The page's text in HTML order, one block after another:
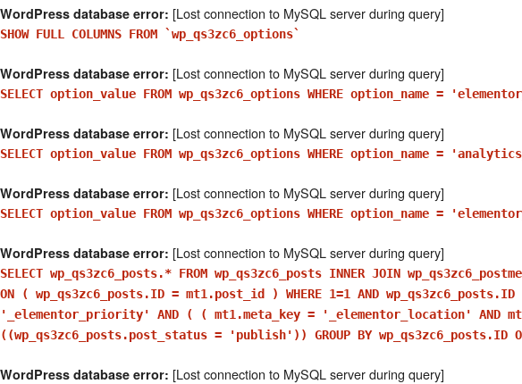
WordPress database error: [Lost connection to MySQL server during query]
SHOW FULL COLUMNS FROM `wp_qs3zc6_options`
WordPress database error: [Lost connection to MySQL server during query]
SELECT option_value FROM wp_qs3zc6_options WHERE option_name =
WordPress database error: [Lost connection to MySQL server during query]
SELECT option_value FROM wp_qs3zc6_options WHERE option_name =
WordPress database error: [Lost connection to MySQL server during query]
SELECT option_value FROM wp_qs3zc6_options WHERE option_name =
WordPress database error: [Lost connection to MySQL server during query]
SELECT wp_qs3zc6_posts.* FROM wp_qs3zc6_posts INNER JOIN
ON ( wp_qs3zc6_posts.ID = mt1.post_id ) WHERE 1=1 AND
'_elementor_priority' AND ( ( mt1.meta_key = '_elementor_location' AND
((wp_qs3zc6_posts.post_status = 'publish')) GROUP BY wp_qs3zc6_posts.ID
WordPress database error: [Lost connection to MySQL server during query]